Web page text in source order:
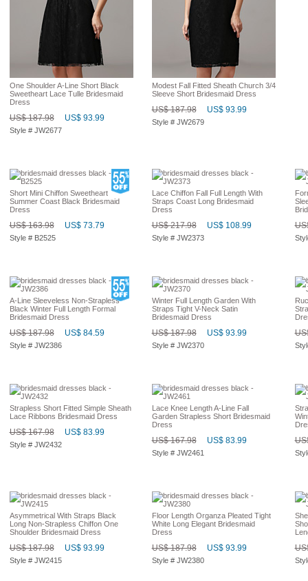
One Shoulder A-Line Short Black
Sweetheart Lace Tulle Bridesmaid
Dress
US$ 187.98 US$ 93.99
Style # JW2677
Modest Fall Fitted Sheath Church 3/4
Sleeve Short Bridesmaid Dress
US$ 187.98 US$ 93.99
Style # JW2679
Short Mini Chiffon Sweetheart
Summer Coast Black Bridesmaid
Dress
US$ 163.98 US$ 73.79
Style # B2525
Lace Chiffon Fall Full Length With
Straps Coast Long Bridesmaid
Dress
US$ 217.98 US$ 108.99
Style # JW2373
A-Line Sleeveless Non-Strapless
Black Winter Full Length Formal
Bridesmaid Dress
US$ 187.98 US$ 84.59
Style # JW2386
Winter Full Length Garden With
Straps Tight V-Neck Satin
Bridesmaid Dress
US$ 187.98 US$ 93.99
Style # JW2370
Strapless Short Fitted Simple Sheath
Lace Ribbons Bridesmaid Dress
US$ 167.98 US$ 83.99
Style # JW2432
Lace Knee Length A-Line Fall
Garden Strapless Short Bridesmaid
Dress
US$ 167.98 US$ 83.99
Style # JW2461
Asymmetrical With Straps Black
Long Non-Strapless Chiffon One
Shoulder Bridesmaid Dress
US$ 187.98 US$ 93.99
Style # JW2415
Floor Length Organza Pleated Tight
White Long Elegant Bridesmaid
Dress
US$ 187.98 US$ 93.99
Style # JW2380